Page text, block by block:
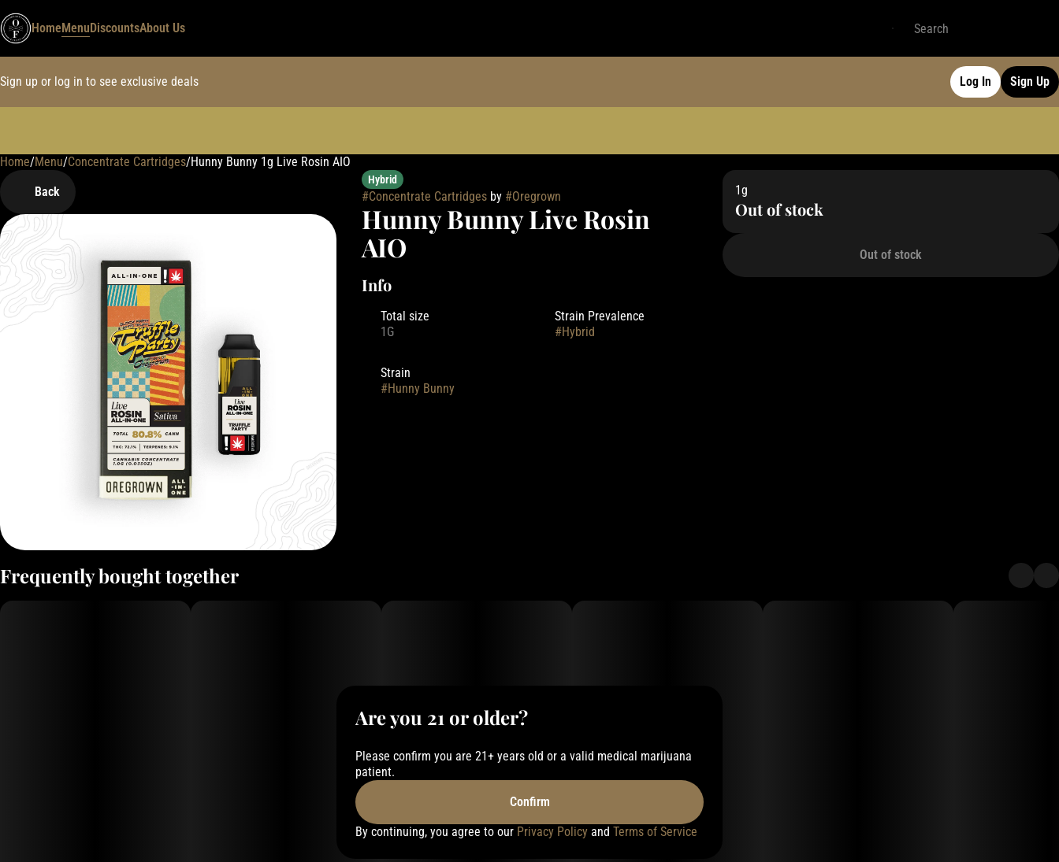
HomeMenuDiscountsAbout Us
Sign up or log in to see exclusive deals Log In Sign Up
Home/Menu/Concentrate Cartridges/Hunny Bunny 1g Live Rosin AIO
Back
Hybrid
#Concentrate Cartridgesby #Oregrown
Hunny Bunny Live Rosin
AIO
Info
Total size
1G
Strain Prevalence
#Hybrid
Strain
#Hunny Bunny
1g
Out of stock
Out of stock
Frequently bought together
0
Are you 21 or older?
Please confirm you are 21+ years old or a valid medical marijuana
patient.
Confirm
By continuing, you agree to our Privacy Policy and Terms of Service